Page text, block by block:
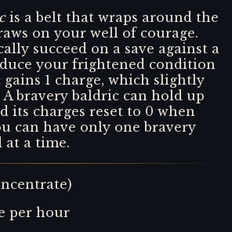
is a belt that wraps around the
on your well of courage.
succeed on a save against a
your frightened condition
1 charge, which slightly
bravery baldric can hold up
its charges reset to 0 when
can have only one bravery
at a time.
per hour